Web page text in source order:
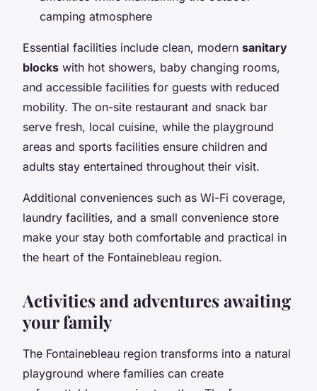
camping atmosphere
Essential facilities include clean, modern sanitary
blocks with hot showers, baby changing rooms,
and accessible facilities for guests with reduced
mobility. The on-site restaurant and snack bar
serve fresh, local cuisine, while the playground
areas and sports facilities ensure children and
adults stay entertained throughout their visit.
Additional conveniences such as Wi-Fi coverage,
laundry facilities, and a small convenience store
make your stay both comfortable and practical in
the heart of the Fontainebleau region.
Activities and adventures awaiting
your family
The Fontainebleau region transforms into a natural
playground where families can create